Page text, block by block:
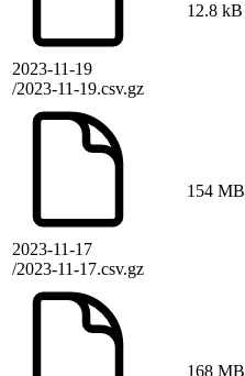
2023-11-19
/2023-11-19.csv.gz
12.8 kB
2023-11-17
/2023-11-17.csv.gz
154 MB
168 MB